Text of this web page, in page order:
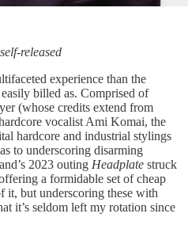
released
experience than the
billed as. Comprised of
(whose credits extend from
vocalist Ami Komai, the
hardcore and industrial stylings
to underscoring disarming
2023 outing Headplate struck
a formidable set of cheap
it, but underscoring these with
it’s seldom left my rotation since